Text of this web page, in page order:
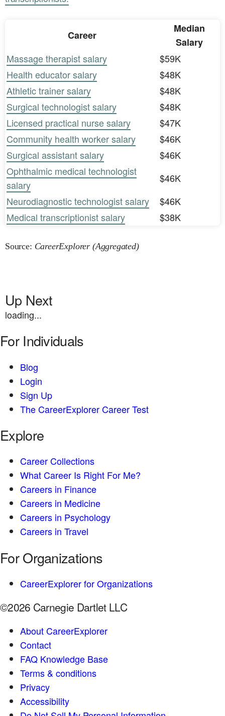
Career
Median
Salary
Massage therapist salary
$59K
Health educator salary
$48K
Athletic trainer salary
$48K
Surgical technologist salary
$48K
Licensed practical nurse salary
$47K
Community health worker salary
$46K
Surgical assistant salary
$46K
Ophthalmic medical technologist
salary
$46K
Neurodiagnostic technologist salary
$46K
Medical transcriptionist salary
$38K
Source: CareerExplorer (Aggregated)
Up Next
loading...
For Individuals
Blog
Login
Sign Up
The CareerExplorer Career Test
Explore
Career Collections
What Career Is Right For Me?
Careers in Finance
Careers in Medicine
Careers in Psychology
Careers in Travel
For Organizations
CareerExplorer for Organizations
©2026 Carnegie Dartlet LLC
About CareerExplorer
Contact
FAQ Knowledge Base
Terms & conditions
Privacy
Accessibility